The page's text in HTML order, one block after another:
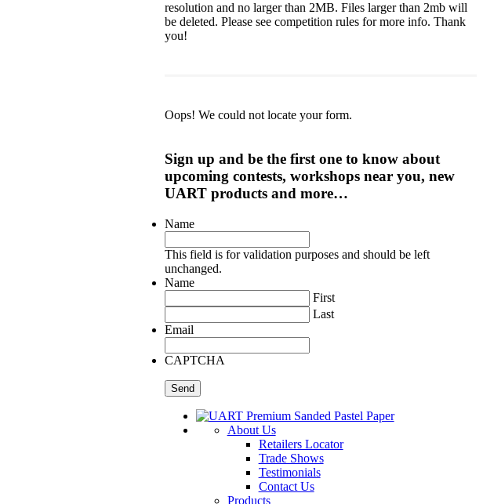
resolution and no larger than 2MB. Files larger than 2mb will
be deleted. Please see competition rules for more info. Thank
you!
Oops! We could not locate your form.
Sign up and be the first one to know about
upcoming contests, workshops near you, new
UART products and more…
Name
This field is for validation purposes and should be left
unchanged.
Name
First
Last
Email
CAPTCHA
About Us
Retailers Locator
Trade Shows
Testimonials
Contact Us
Products